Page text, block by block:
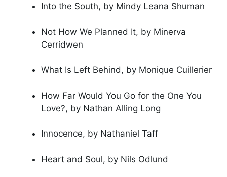
Into the South, by Mindy Leana Shuman
Not How We Planned It, by Minerva
Cerridwen
What Is Left Behind, by Monique Cuillerier
How Far Would You Go for the One You
Love?, by Nathan Alling Long
Innocence, by Nathaniel Taff
Heart and Soul, by Nils Odlund